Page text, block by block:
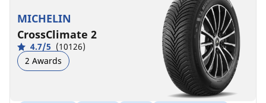
MICHELIN
CrossClimate 2
4.7/5 (10126)
2 Awards